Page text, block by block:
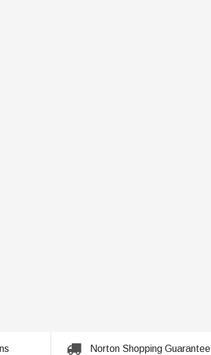
Norton Shopping Guarantee